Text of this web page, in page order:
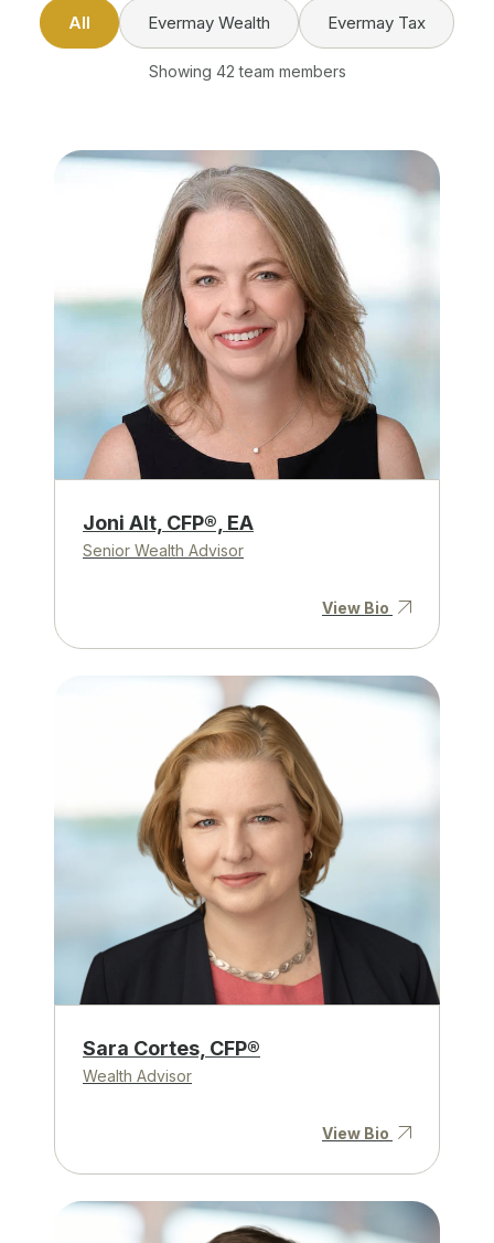
All Evermay Wealth Evermay Tax
Showing 42 team members
Joni Alt, CFP®, EA
Senior Wealth Advisor
View Bio
Sara Cortes, CFP®
Wealth Advisor
View Bio